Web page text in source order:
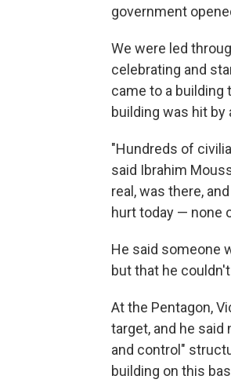
government
We were led
celebrating and
came to a building
building was hit by
"Hundreds of
said Ibrahim
real, was there,
hurt today — none
He said someone
but that he
At the Pentagon,
target, and he said
and control"
building on this